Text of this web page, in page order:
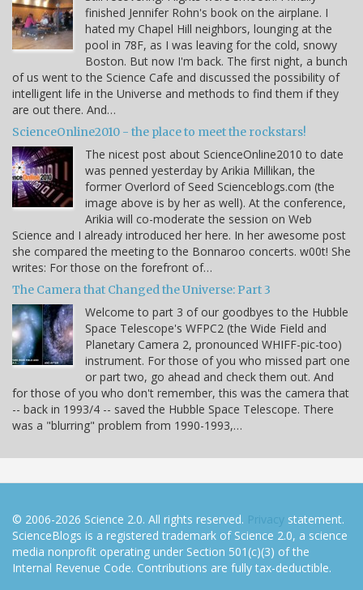
finished Jennifer Rohn's book on the airplane. I
hated my Chapel Hill neighbors, lounging at the
pool in 78F, as I was leaving for the cold, snowy
Boston. But now I'm back. The first night, a bunch
of us went to the Science Cafe and discussed the possibility of
intelligent life in the Universe and methods to find them if they
are out there. And…
ScienceOnline2010 - the place to meet the rockstars!
The nicest post about ScienceOnline2010 to date
was penned yesterday by Arikia Millikan, the
former Overlord of Seed Scienceblogs.com (the
image above is by her as well). At the conference,
Arikia will co-moderate the session on Web
Science and I already introduced her here. In her awesome post
she compared the meeting to the Bonnaroo concerts. w00t! She
writes: For those on the forefront of…
The Camera that Changed the Universe: Part 3
Welcome to part 3 of our goodbyes to the Hubble
Space Telescope's WFPC2 (the Wide Field and
Planetary Camera 2, pronounced WHIFF-pic-too)
instrument. For those of you who missed part one
or part two, go ahead and check them out. And
for those of you who don't remember, this was the camera that
-- back in 1993/4 -- saved the Hubble Space Telescope. There
was a "blurring" problem from 1990-1993,…
© 2006-2026 Science 2.0. All rights reserved. Privacy statement.
ScienceBlogs is a registered trademark of Science 2.0, a science
media nonprofit operating under Section 501(c)(3) of the
Internal Revenue Code. Contributions are fully tax-deductible.